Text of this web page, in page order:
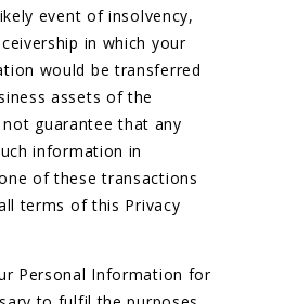
event of insolvency,
in which your
would be transferred
assets of the
guarantee that any
information in
of these transactions
terms of this Privacy
Personal Information for